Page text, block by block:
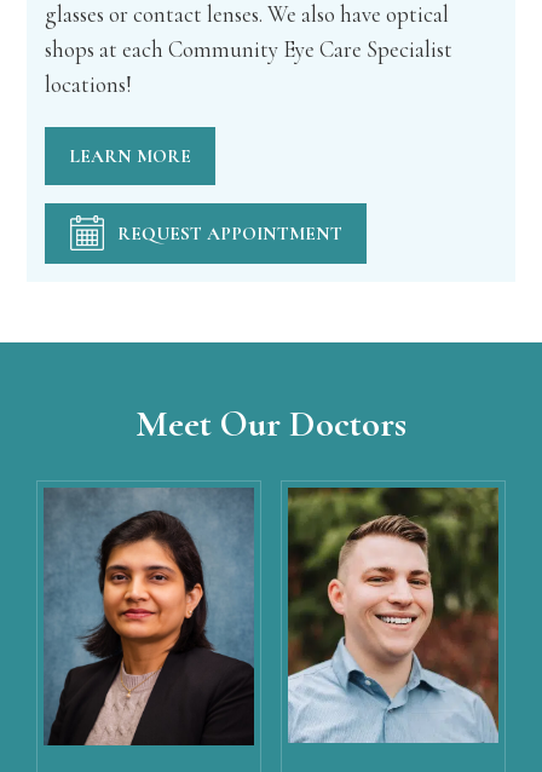
glasses or contact lenses. We also have optical
shops at each Community Eye Care Specialist
locations!
LEARN MORE
REQUEST APPOINTMENT
Meet Our Doctors